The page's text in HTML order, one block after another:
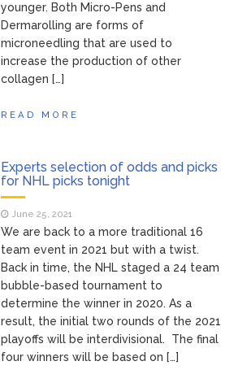
younger. Both Micro-Pens and
Dermarolling are forms of
microneedling that are used to
increase the production of other
collagen […]
READ MORE
Experts selection of odds and picks
for NHL picks tonight
June 25, 2021
We are back to a more traditional 16
team event in 2021 but with a twist.
Back in time, the NHL staged a 24 team
bubble-based tournament to
determine the winner in 2020. As a
result, the initial two rounds of the 2021
playoffs will be interdivisional. The final
four winners will be based on […]